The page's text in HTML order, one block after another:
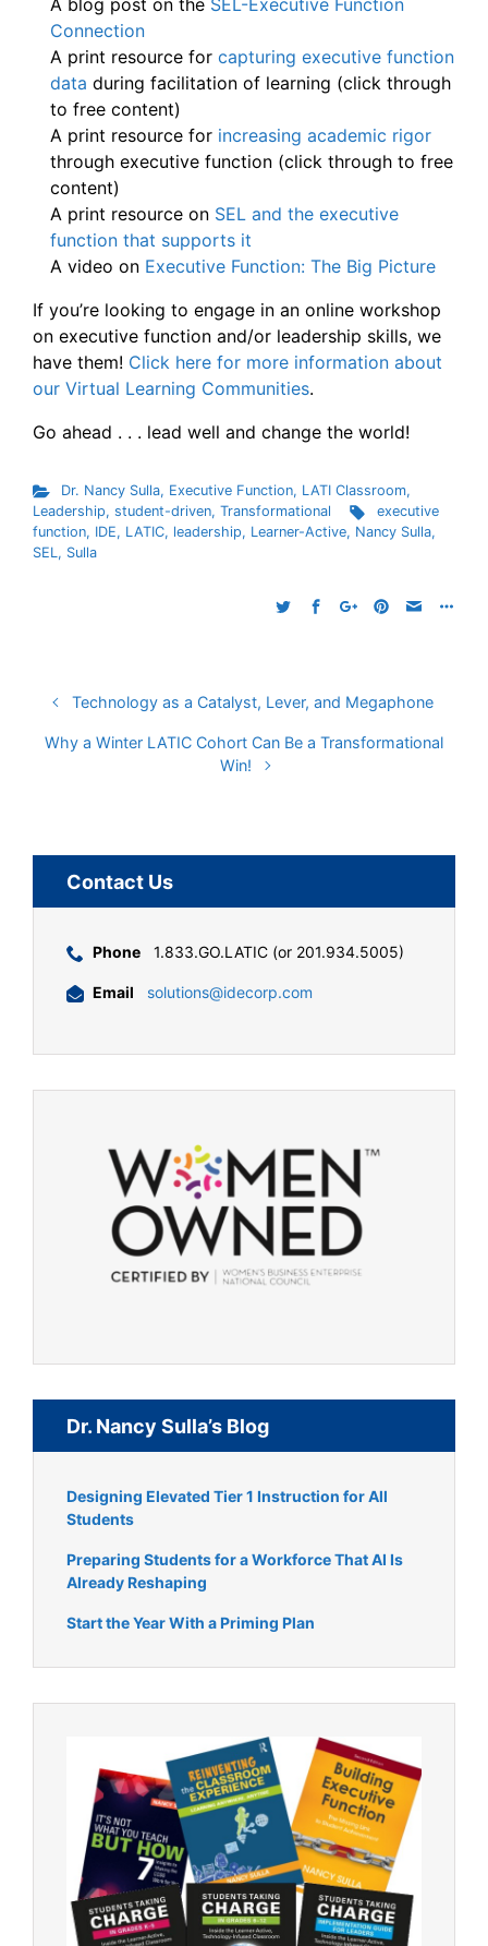
A blog post on the SEL-Executive Function
Connection
A print resource for capturing executive function
data during facilitation of learning (click through
to free content)
A print resource for increasing academic rigor
through executive function (click through to free
content)
A print resource on SEL and the executive
function that supports it
A video on Executive Function: The Big Picture
If you’re looking to engage in an online workshop
on executive function and/or leadership skills, we
have them! Click here for more information about
our Virtual Learning Communities.
Go ahead . . . lead well and change the world!
Dr. Nancy Sulla, Executive Function, LATI Classroom,
Leadership, student-driven, Transformational
executive
function, IDE, LATIC, leadership, Learner-Active, Nancy Sulla,
SEL, Sulla
Technology as a Catalyst, Lever, and Megaphone
Why a Winter LATIC Cohort Can Be a Transformational
Win!
Contact Us
Phone 1.833.GO.LATIC (or 201.934.5005)
Email solutions@idecorp.com
Dr. Nancy Sulla’s Blog
Designing Elevated Tier 1 Instruction for All
Students
Preparing Students for a Workforce That AI Is
Already Reshaping
Start the Year With a Priming Plan